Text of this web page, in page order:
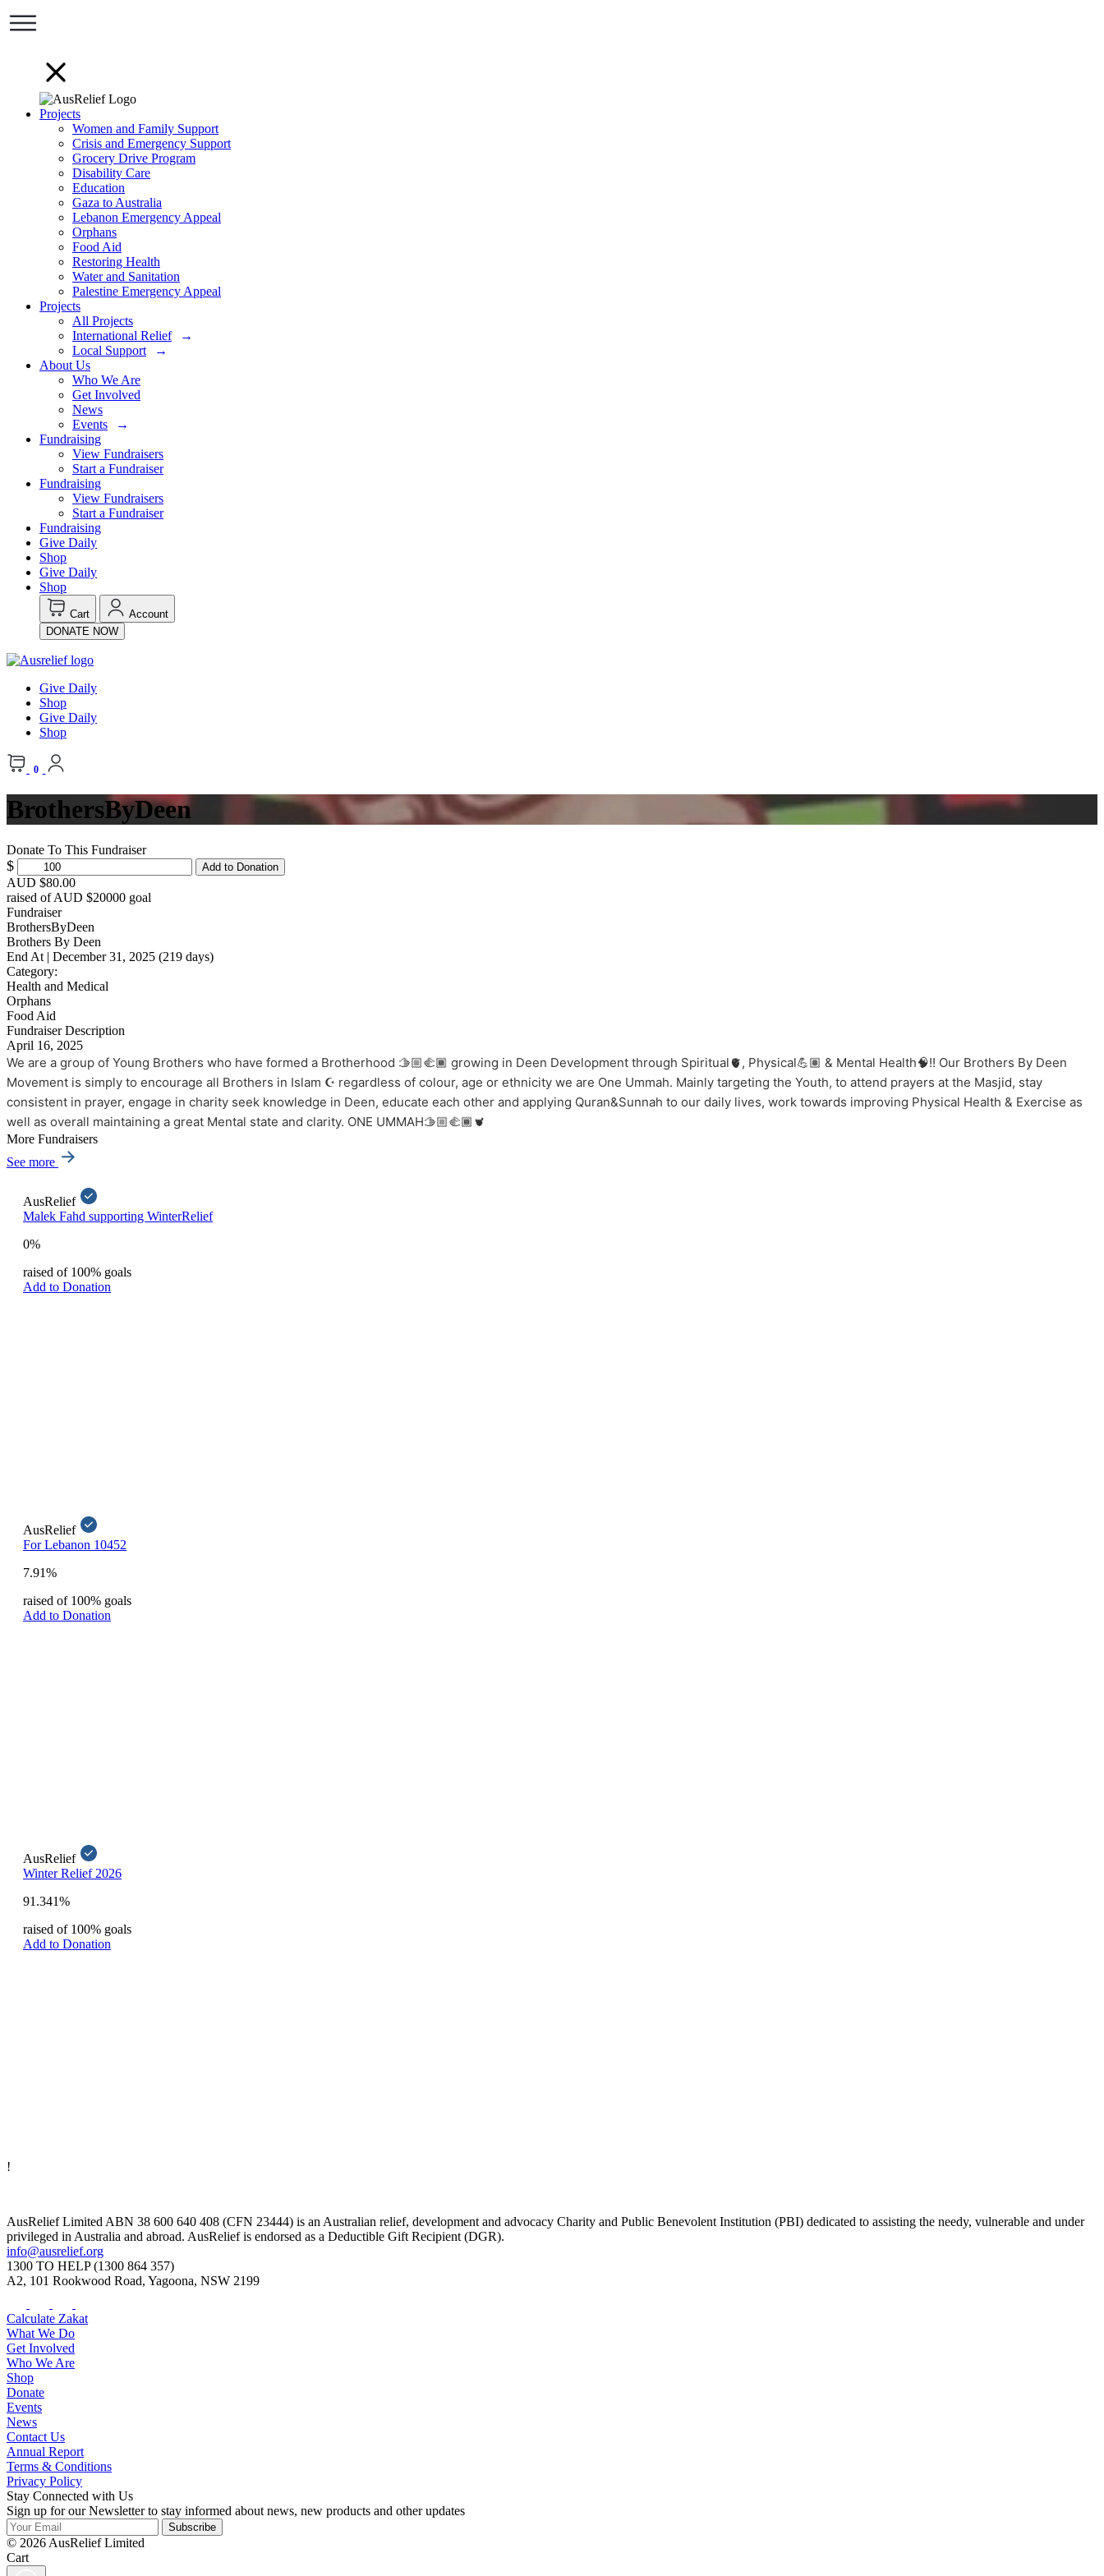
Projects
Women and Family Support
Crisis and Emergency Support
Grocery Drive Program
Disability Care
Education
Gaza to Australia
Lebanon Emergency Appeal
Orphans
Food Aid
Restoring Health
Water and Sanitation
Palestine Emergency Appeal
Projects
All Projects
International Relief
Local Support
About Us
Who We Are
Get Involved
News
Events
Fundraising
View Fundraisers
Start a Fundraiser
Fundraising
View Fundraisers
Start a Fundraiser
Fundraising
Give Daily
Shop
Give Daily
Shop
Cart
Account
DONATE NOW
Give Daily
Shop
Give Daily
Shop
0
BrothersByDeen
Donate To This Fundraiser
$ Add to Donation
AUD $80.00
raised of AUD $20000 goal
Fundraiser
BrothersByDeen
Brothers By Deen
End At | December 31, 2025 (219 days)
Category:
Health and Medical
Orphans
Food Aid
Fundraiser Description
April 16, 2025
We are a group of Young Brothers who have formed a Brotherhood 🫱🏼‍🫲🏾 growing in Deen Development through Spiritual🫀, Physical💪🏽 & Mental Health🧠!! Our Brothers By Deen
Movement is simply to encourage all Brothers in Islam ☪️ regardless of colour, age or ethnicity we are One Ummah. Mainly targeting the Youth, to attend prayers at the Masjid, stay
consistent in prayer, engage in charity seek knowledge in Deen, educate each other and applying Quran&Sunnah to our daily lives, work towards improving Physical Health & Exercise as
well as overall maintaining a great Mental state and clarity. ONE UMMAH🫱🏼‍🫲🏾🫀
More Fundraisers
See more
AusRelief
Malek Fahd supporting WinterRelief
0%
raised of 100% goals
Add to Donation
AusRelief
For Lebanon 10452
7.91%
raised of 100% goals
Add to Donation
AusRelief
Winter Relief 2026
91.341%
raised of 100% goals
Add to Donation
!
AusRelief Limited ABN 38 600 640 408 (CFN 23444) is an Australian relief, development and advocacy Charity and Public Benevolent Institution (PBI) dedicated to assisting the needy, vulnerable and under
privileged in Australia and abroad. AusRelief is endorsed as a Deductible Gift Recipient (DGR).
info@ausrelief.org
1300 TO HELP (1300 864 357)
A2, 101 Rookwood Road, Yagoona, NSW 2199
Calculate Zakat
What We Do
Get Involved
Who We Are
Shop
Donate
Events
News
Contact Us
Annual Report
Terms & Conditions
Privacy Policy
Stay Connected with Us
Sign up for our Newsletter to stay informed about news, new products and other updates
Subscribe
© 2026 AusRelief Limited
Cart